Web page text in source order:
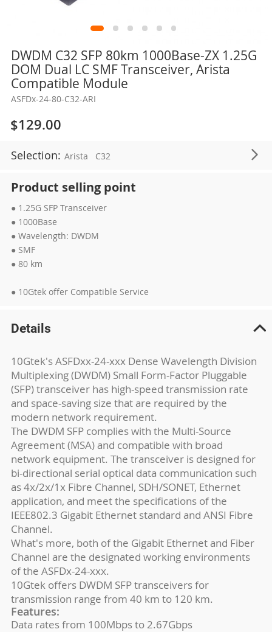
DWDM C32 SFP 80km 1000Base-ZX 1.25G
DOM Dual LC SMF Transceiver, Arista
Compatible Module
ASFDx-24-80-C32-ARI
$129.00
Selection: Arista C32
Product selling point
● 1.25G SFP Transceiver
● 1000Base
● Wavelength: DWDM
● SMF
● 80 km
● 10Gtek offer Compatible Service
Skip
the
beginning
the
images
gallery
Details
10Gtek's ASFDxx-24-xxx Dense Wavelength Division
Multiplexing (DWDM) Small Form-Factor Pluggable
(SFP) transceiver has high-speed transmission rate
and space-saving size that are required by the
modern network requirement.
The DWDM SFP complies with the Multi-Source
Agreement (MSA) and compatible with broad
network equipment. The transceiver is designed for
bi-directional serial optical data communication such
as 4x/2x/1x Fibre Channel, SDH/SONET, Ethernet
application, and meet the specifications of the
IEEE802.3 Gigabit Ethernet standard and ANSI Fibre
Channel.
What's more, both of the Gigabit Ethernet and Fiber
Channel are the designated working environments
of the ASFDx-24-xxx.
10Gtek offers DWDM SFP transceivers for
transmission range from 40 km to 120 km.
Features:
Data rates from 100Mbps to 2.67Gbps